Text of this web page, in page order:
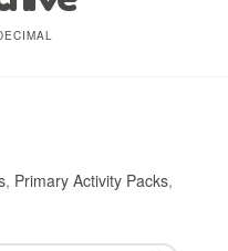
, Primary Activity Packs,